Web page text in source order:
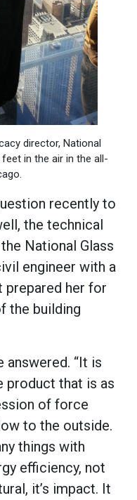
director, National
in the air in the all-
recently to
the technical
National Glass
engineer with a
prepared her for
the building
answered. “It is
product that is as
of force
to the outside.
things with
efficiency, not
it’s impact. It